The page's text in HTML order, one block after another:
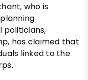
who is
politicians,
has claimed that
linked to the